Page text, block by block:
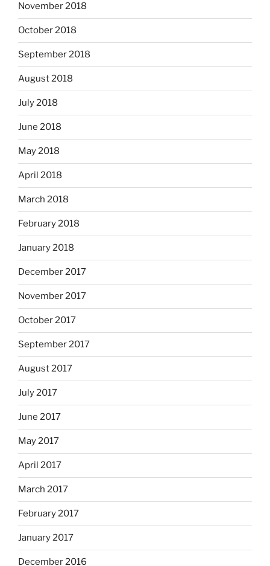
November 2018
October 2018
September 2018
August 2018
July 2018
June 2018
May 2018
April 2018
March 2018
February 2018
January 2018
December 2017
November 2017
October 2017
September 2017
August 2017
July 2017
June 2017
May 2017
April 2017
March 2017
February 2017
January 2017
December 2016